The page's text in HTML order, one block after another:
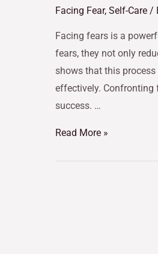
Facing Fear, Self-Care /
Facing fears is a
fears, they not only
shows that this
effectively.
success. …
Read More »